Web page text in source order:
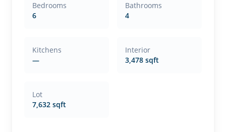
Bedrooms
6
Bathrooms
4
Kitchens
—
Interior
3,478 sqft
Lot
7,632 sqft